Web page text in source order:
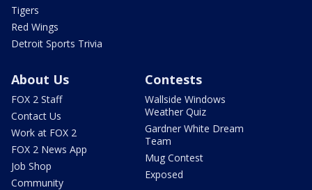
Tigers
Red Wings
Detroit Sports Trivia
About Us
FOX 2 Staff
Contact Us
Work at FOX 2
FOX 2 News App
Job Shop
Community
Contests
Wallside Windows
Weather Quiz
Gardner White Dream
Team
Mug Contest
Exposed